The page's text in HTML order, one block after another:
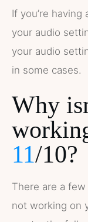
If you’re
your audio
your audio
in some cases.
Why
11/10?
There are a
not working on